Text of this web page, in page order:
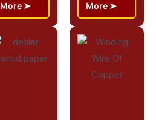
More
More